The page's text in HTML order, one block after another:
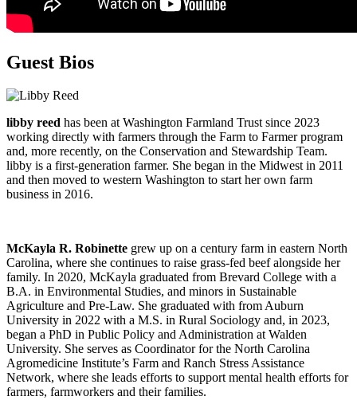
Guest Bios
libby reed has been at Washington Farmland Trust since 2023
working directly with farmers through the Farm to Farmer program
and, more recently, on the Conservation and Stewardship Team.
libby is a first-generation farmer. She began in the Midwest in 2011
and then moved to western Washington to start her own farm
business in 2016.
McKayla R. Robinette grew up on a century farm in eastern North
Carolina, where she continues to raise grass-fed beef alongside her
family. In 2020, McKayla graduated from Brevard College with a
B.A. in Environmental Studies, and minors in Sustainable
Agriculture and Pre-Law. She graduated with from Auburn
University in 2022 with a M.S. in Rural Sociology and, in 2023,
began a PhD in Public Policy and Administration at Walden
University. She serves as Coordinator for the North Carolina
Agromedicine Institute’s Farm and Ranch Stress Assistance
Network, where she leads efforts to support mental health efforts for
farmers, farmworkers and their families.